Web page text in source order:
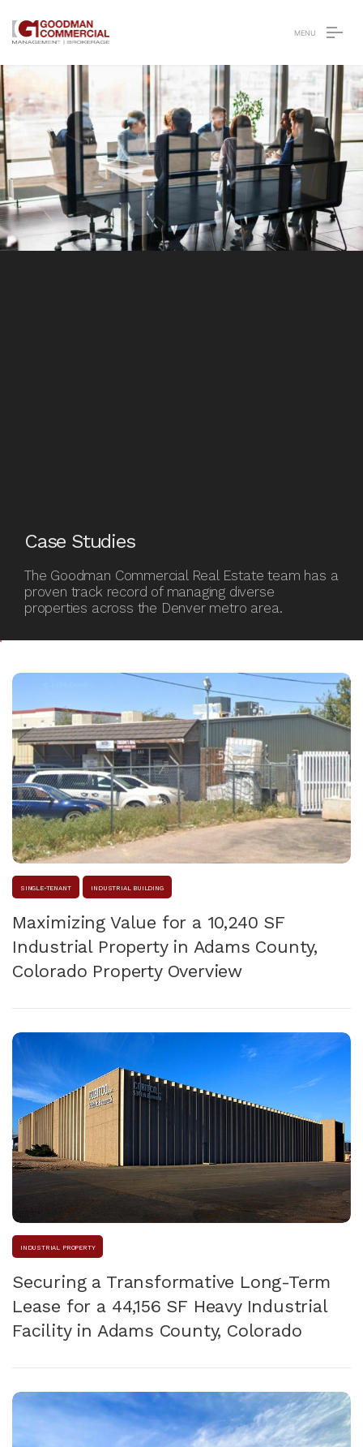
Studies
Case Studies
The Goodman Commercial Real Estate team has a
proven track record of managing diverse
properties across the Denver metro area.
SINGLE-TENANT INDUSTRIAL BUILDING
Maximizing Value for a 10,240 SF
Industrial Property in Adams County,
Colorado Property Overview
INDUSTRIAL PROPERTY
Securing a Transformative Long-Term
Lease for a 44,156 SF Heavy Industrial
Facility in Adams County, Colorado